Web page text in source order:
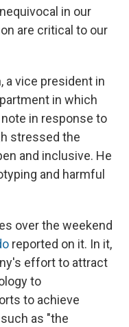
in our
are critical to our
a vice president in
in which
in response to
stressed the
and inclusive. He
and harmful
over the weekend
reported on it. In it,
effort to attract
to
to achieve
as "the